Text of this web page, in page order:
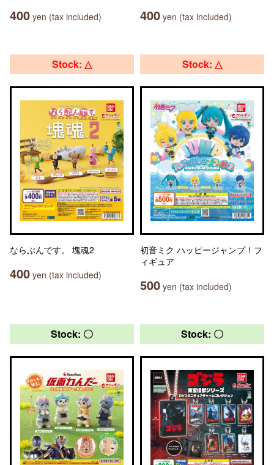
400 yen (tax included) 400 yen (tax included)
Stock: △
ならぶんです。 塊魂2
400 yen (tax included)
Stock: △
初音ミク ハッピージャンプ！フ
ィギュア
500 yen (tax included)
Stock: 〇 Stock: 〇